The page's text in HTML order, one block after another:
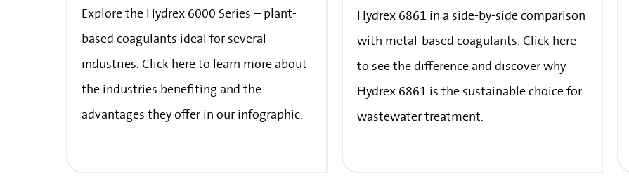
Explore the Hydrex 6000 Series – plant-
based coagulants ideal for several
industries. Click here to learn more about
the industries benefiting and the
advantages they offer in our infographic.
Hydrex 6861 in a side-by-side comparison
with metal-based coagulants. Click here
to see the difference and discover why
Hydrex 6861 is the sustainable choice for
wastewater treatment.